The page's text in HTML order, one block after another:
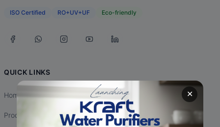
✕
ISO Certified RO+UV+UF Eco-friendly
QUICK LINKS
Home
Products